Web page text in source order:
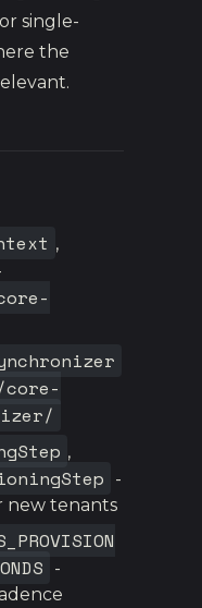
single-
the
,
core-
,
-
new tenants
-